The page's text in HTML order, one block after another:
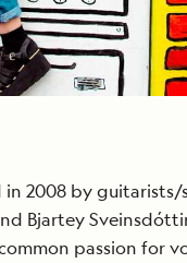
in 2008 by guitarists/
Bjartey
passion for